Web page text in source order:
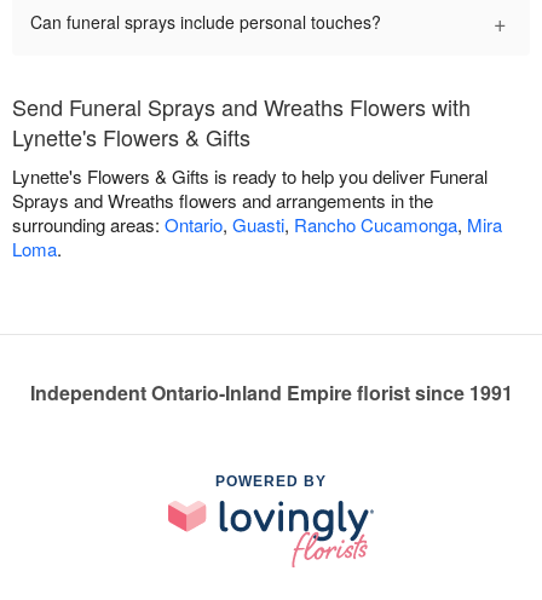
Can funeral sprays include personal touches? +
Send Funeral Sprays and Wreaths Flowers with
Lynette's Flowers & Gifts
Lynette's Flowers & Gifts is ready to help you deliver Funeral
Sprays and Wreaths flowers and arrangements in the
surrounding areas: Ontario, Guasti, Rancho Cucamonga, Mira
Loma.
Independent Ontario-Inland Empire florist since 1991
POWERED BY